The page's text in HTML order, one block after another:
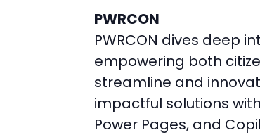
PWRCON
PWRCON dives deep
empowering both
streamline and
impactful solutions
Power Pages, and